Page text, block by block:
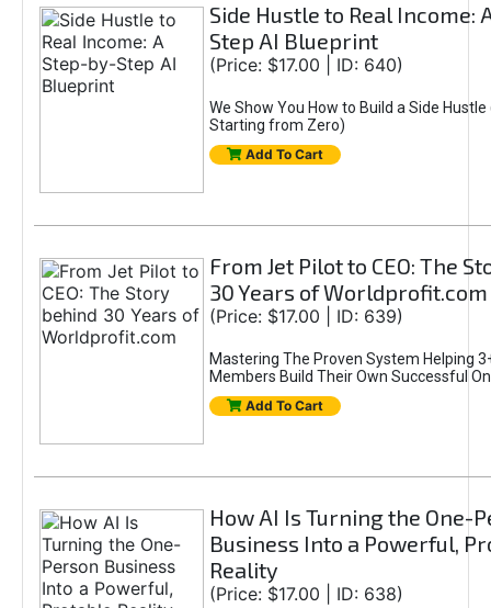
Side Hustle to Real Income:
Step AI Blueprint
(Price: $17.00 | ID: 640)
We Show You How to Build a Side Hustle
Starting from Zero)
Add To Cart
From Jet Pilot to CEO: The
30 Years of Worldprofit.com
(Price: $17.00 | ID: 639)
Mastering The Proven System Helping
Members Build Their Own Successful
Add To Cart
How AI Is Turning the One-
Business Into a Powerful,
Reality
(Price: $17.00 | ID: 638)